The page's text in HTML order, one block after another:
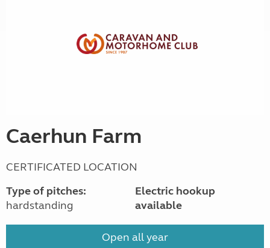
Caerhun Farm
CERTIFICATED LOCATION
Type of pitches:
hardstanding
Electric hookup
available
Open all year